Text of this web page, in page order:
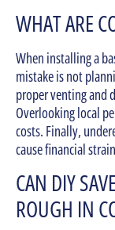
WHAT ARE
When installing a
mistake is not
proper venting and
Overlooking local
costs. Finally,
cause financial
CAN DIY
ROUGH IN